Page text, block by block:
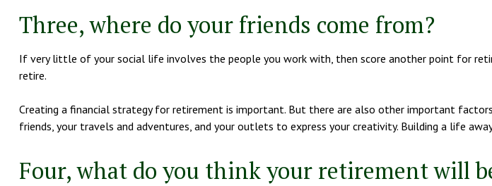
Three, where do your friends come from?
If very little of your social life involves the people you work with, then score another point for
retire.
Creating a financial strategy for retirement is important. But there are also other important
friends, your travels and adventures, and your outlets to express your creativity. Building a life
Four, what do you think your retirement will